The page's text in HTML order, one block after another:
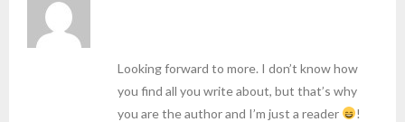
Looking forward to more. I don’t know how
you find all you write about, but that’s why
you are the author and I’m just a reader
!